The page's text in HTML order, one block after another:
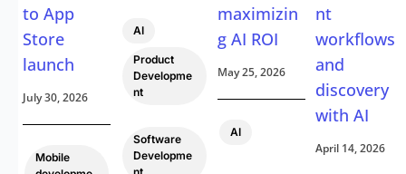
to App
Store
launch
July 30, 2026
Mobile
AI
Product
Developme
nt
Software
Developme
maximizin
g AI ROI
May 25, 2026
AI
nt
workflows
and
discovery
with AI
April 14, 2026